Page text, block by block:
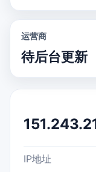
运营商
待后台更新
IP地址